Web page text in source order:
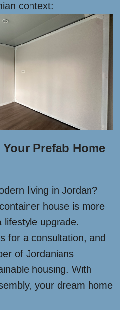
context:
Prefab Home
living in Jordan?
house is more
lifestyle upgrade.
for a consultation, and
of Jordanians
housing. With
your dream home